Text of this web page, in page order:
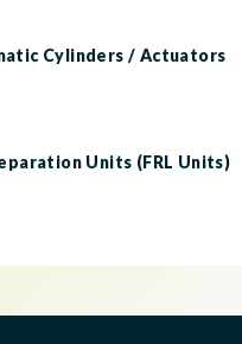
Cylinders / Actuators
Units (FRL Units)